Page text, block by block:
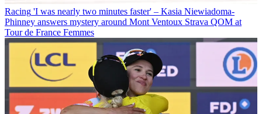
Racing 'I was nearly two minutes faster' – Kasia Niewiadoma-
Phinney answers mystery around Mont Ventoux Strava QOM at
Tour de France Femmes